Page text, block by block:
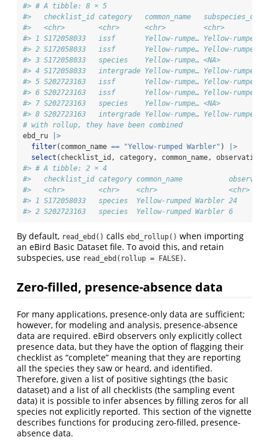
#> # A tibble: 8 × 5
#>   checklist_id category   common_name
#>   <chr>        <chr>      <chr>
#> 1 S172058033   issf       Yellow-rumpe…
#> 2 S172058033   issf       Yellow-rumpe…
#> 3 S172058033   species    Yellow-
#> 4 S172058033   intergrade Yellow-rumpe…
#> 5 S202723163   issf       Yellow-rumpe…
#> 6 S202723163   issf       Yellow-rumpe…
#> 7 S202723163   species    Yellow-
#> 8 S202723163   intergrade Yellow-rumpe… Yellow-rumped
# with rollup, they have been combined
ebd_ru
|>
filter(common_name == "Yellow-rumped Warbler" )
|>
select (checklist_id, category, common_name,
#> # A tibble: 2 × 4
#>   checklist_id category common_name
#>   <chr>        <chr>    <chr>
#> 1 S172058033   species  Yellow-rumped
#> 2 S202723163   species  Yellow-rumped Warbler 6
By default, read_ebd() calls ebd_rollup() when importing
an eBird Basic Dataset file. To avoid this, and retain
subspecies, use read_ebd(rollup = FALSE) .
Zero-filled, presence-absence data
For many applications, presence-only data are sufficient;
however, for modeling and analysis, presence-absence
data are required. eBird observers only explicitly collect
presence data, but they have the option of flagging their
checklist as “complete” meaning that they are reporting
all the species they saw or heard, and identified.
Therefore, given a list of positive sightings (the basic
dataset) and a list of all checklists (the sampling event
data) it is possible to infer absences by filling zeros for all
species not explicitly reported. This section of the vignette
describes functions for producing zero-filled, presence-
absence data.